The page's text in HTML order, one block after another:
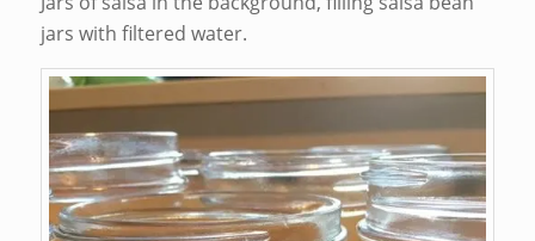
jars with filtered water.